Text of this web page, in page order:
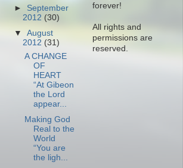
► September
2012 (30)
▼August
2012 (31)
A CHANGE
OF
HEART
“At Gibeon
the Lord
appear...
Making God
Real to the
World
“You are
the ligh...
forever!
All rights and
permissions are
reserved.